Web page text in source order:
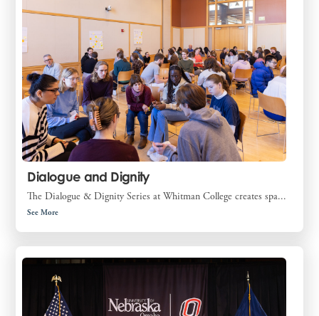
Dialogue and Dignity
The Dialogue & Dignity Series at Whitman College creates spa...
See More